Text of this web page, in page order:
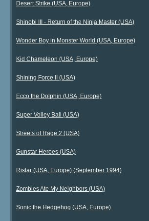
Desert Strike (USA, Europe)
Shinobi III - Return of the Ninja Master (USA)
Wonder Boy in Monster World (USA, Europe)
Kid Chameleon (USA, Europe)
Shining Force II (USA)
Ecco the Dolphin (USA, Europe)
Super Volley Ball (USA)
Streets of Rage 2 (USA)
Gunstar Heroes (USA)
Ristar (USA, Europe) (September 1994)
Zombies Ate My Neighbors (USA)
Sonic the Hedgehog (USA, Europe)